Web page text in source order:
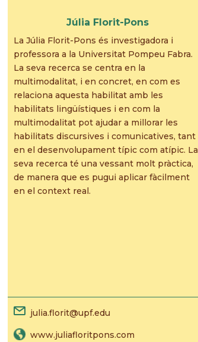
Júlia Florit-Pons
La Júlia Florit-Pons és investigadora i
professora a la Universitat Pompeu Fabra.
La seva recerca se centra en la
multimodalitat, i en concret, en com es
relaciona aquesta habilitat amb les
habilitats lingüístiques i en com la
multimodalitat pot ajudar a millorar les
habilitats discursives i comunicatives, tant
en el desenvolupament típic com atípic. La
seva recerca té una vessant molt pràctica,
de manera que es pugui aplicar fàcilment
en el context real.
julia.florit@upf.edu
www.juliafloritpons.com